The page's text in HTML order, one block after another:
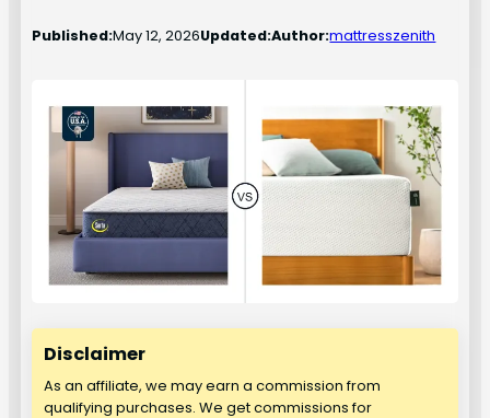
Published:May 12, 2026Updated:Author:mattresszenith
Disclaimer
As an affiliate, we may earn a commission from
qualifying purchases. We get commissions for